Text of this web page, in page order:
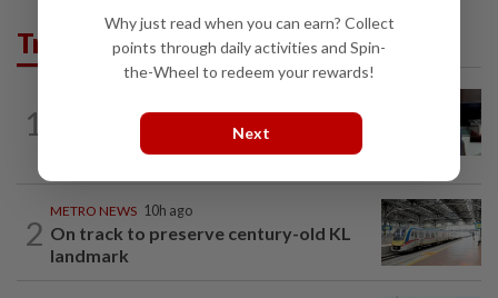
Trending in Metro
1
Almost 40 data centres approved in
2
METRO NEWS 10h ago
On track to preserve century-old KL
landmark
Why just read when you can earn? Collect
points through daily activities and Spin-
the-Wheel to redeem your rewards!
Next